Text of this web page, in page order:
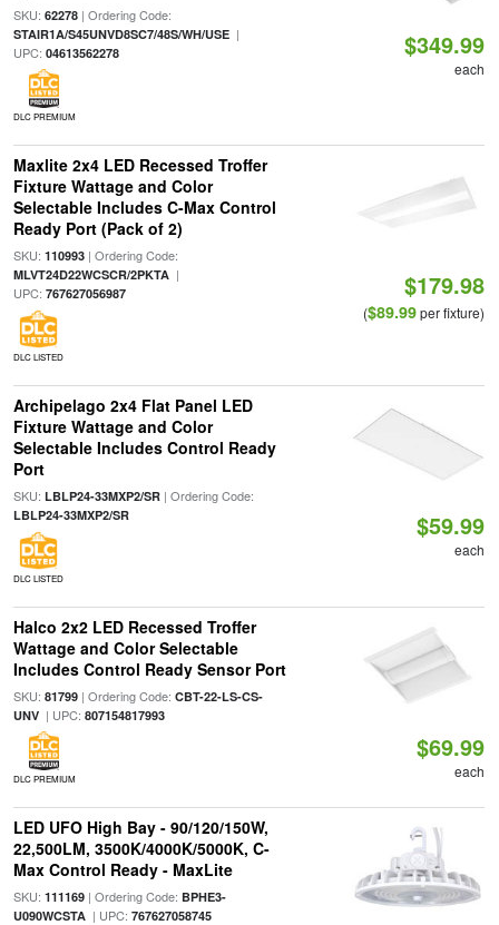
SKU: 62278| Ordering Code:
STAIR1A/S45UNVD8SC7/48S/WH/USE|
UPC: 04613562278
DLC PREMIUM
$349.99
each
Maxlite 2x4 LED Recessed Troffer
Fixture Wattage and Color
Selectable Includes C-Max Control
Ready Port (Pack of 2)
SKU: 110993| Ordering Code:
MLVT24D22WCSCR/2PKTA|
UPC: 767627056987
DLC LISTED
$179.98
($89.99per fixture)
Archipelago 2x4 Flat Panel LED
Fixture Wattage and Color
Selectable Includes Control Ready
Port
SKU: LBLP24-33MXP2/SR| Ordering Code:
LBLP24-33MXP2/SR
DLC LISTED
$59.99
each
Halco 2x2 LED Recessed Troffer
Wattage and Color Selectable
Includes Control Ready Sensor Port
SKU: 81799| Ordering Code: CBT-22-LS-CS-
UNV| UPC: 807154817993
DLC PREMIUM
$69.99
each
LED UFO High Bay - 90/120/150W,
22,500LM, 3500K/4000K/5000K, C-
Max Control Ready - MaxLite
SKU: 111169| Ordering Code: BPHE3-
U090WCSTA| UPC: 767627058745